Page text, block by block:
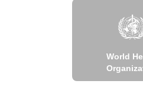
World